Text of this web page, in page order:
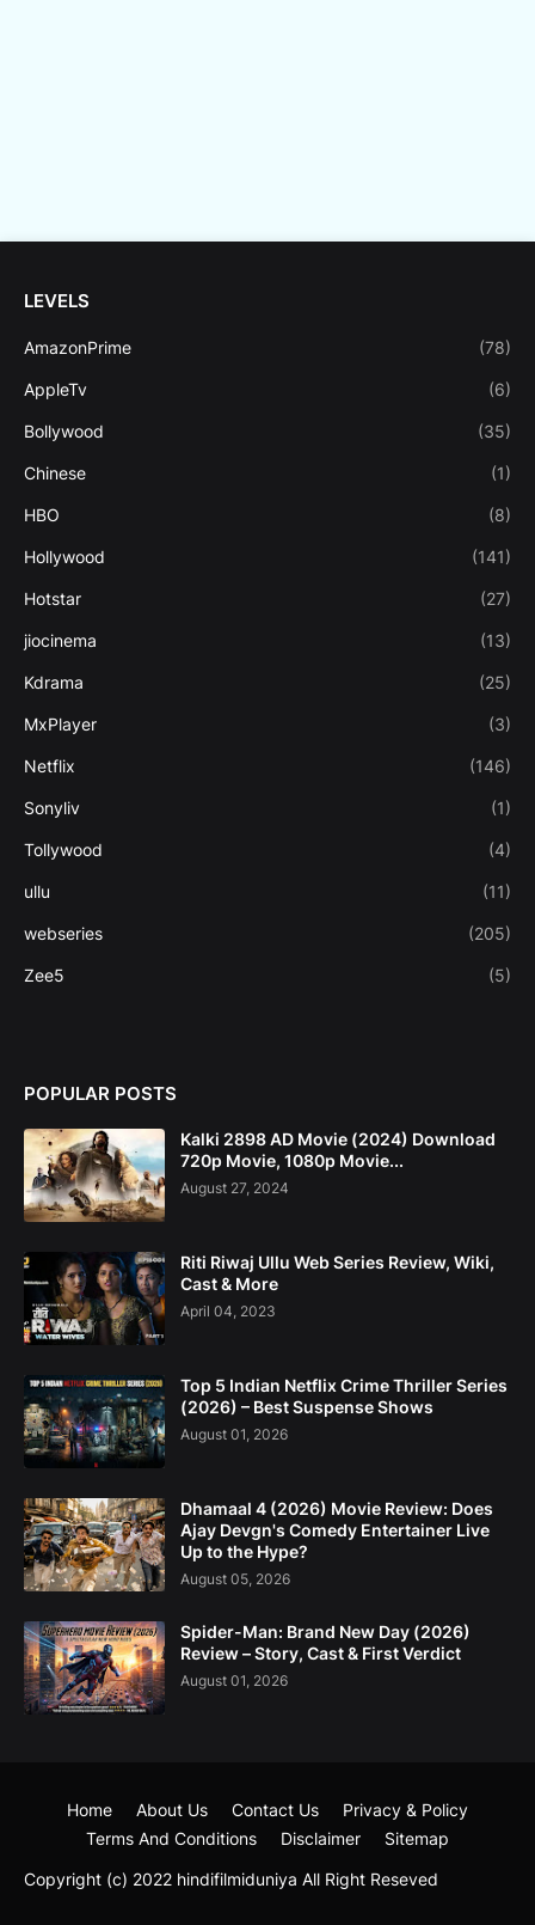
LEVELS
AmazonPrime (78)
AppleTv (6)
Bollywood (35)
Chinese (1)
HBO (8)
Hollywood (141)
Hotstar (27)
jiocinema (13)
Kdrama (25)
MxPlayer (3)
Netflix (146)
Sonyliv (1)
Tollywood (4)
ullu (11)
webseries (205)
Zee5 (5)
POPULAR POSTS
Kalki 2898 AD Movie (2024) Download
720p Movie, 1080p Movie...
August 27, 2024
Riti Riwaj Ullu Web Series Review, Wiki,
Cast & More
April 04, 2023
Top 5 Indian Netflix Crime Thriller Series
(2026) – Best Suspense Shows
August 01, 2026
Dhamaal 4 (2026) Movie Review: Does
Ajay Devgn's Comedy Entertainer Live
Up to the Hype?
August 05, 2026
Spider-Man: Brand New Day (2026)
Review – Story, Cast & First Verdict
August 01, 2026
Copyright (c) 2022 hindifilmiduniya All Right Reseved
Home About Us Contact Us
Privacy & Policy
Terms And Conditions
Disclaimer Sitemap